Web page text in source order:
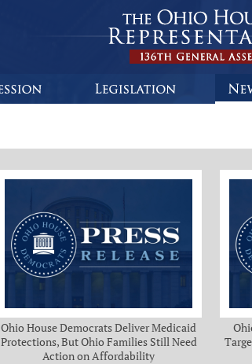
Ohio House Democrats Deliver Medicaid
Protections, But Ohio Families Still Need
Action on Affordability